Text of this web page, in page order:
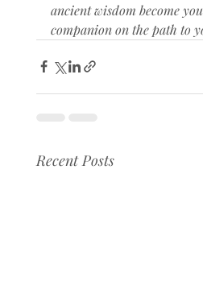
ancient wisdom become
companion on the path to
Recent Posts